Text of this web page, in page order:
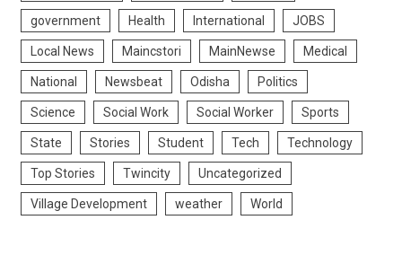
government Health International JOBS
Local News Maincstori MainNewse Medical
National Newsbeat Odisha Politics
Science Social Work Social Worker Sports
State Stories Student Tech Technology
Top Stories Twincity Uncategorized
Village Development weather World